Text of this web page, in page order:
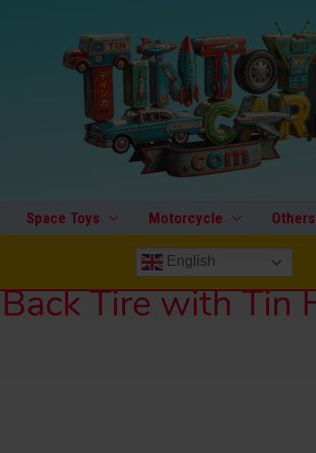
Space Toys Motorcycle Others
English
Back Tire with Tin